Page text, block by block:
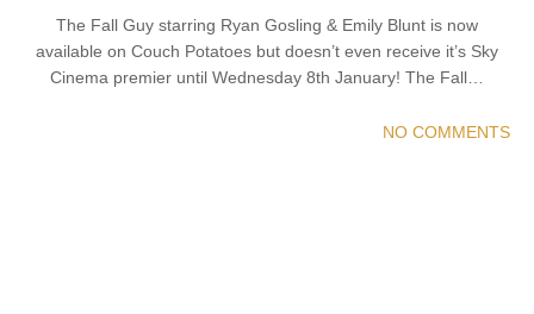
The Fall Guy starring Ryan Gosling & Emily Blunt is now
available on Couch Potatoes but doesn’t even receive it’s Sky
Cinema premier until Wednesday 8th January! The Fall…
NO COMMENTS